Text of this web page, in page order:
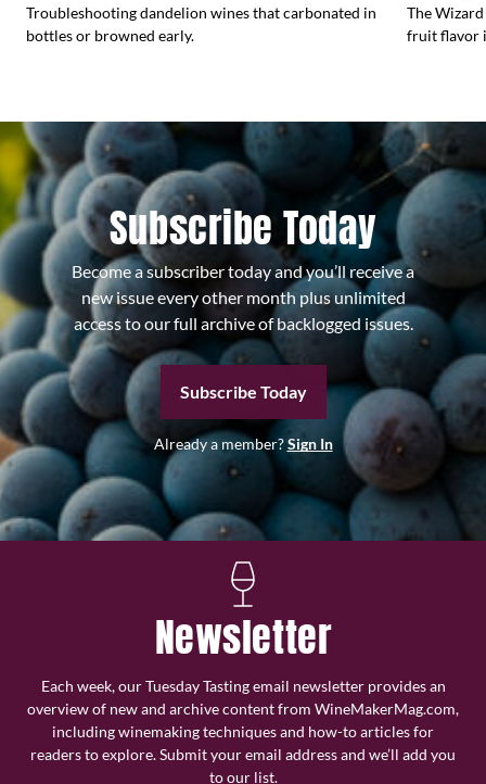
Troubleshooting dandelion wines that carbonated in
bottles or browned early.
The
fruit flavor
Subscribe Today
Become a subscriber today and you’ll receive a
new issue every other month plus unlimited
access to our full archive of backlogged issues.
Subscribe Today
Already a member?Sign In
Newsletter
Each week, our Tuesday Tasting email newsletter provides an
overview of new and archive content from WineMakerMag.com,
including winemaking techniques and how-to articles for
readers to explore. Submit your email address and we’ll add you
to our list.